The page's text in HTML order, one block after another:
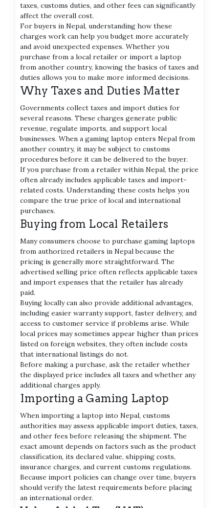
taxes, customs duties, and other fees can significantly
affect the overall cost.
For buyers in Nepal, understanding how these
charges work can help you budget more accurately
and avoid unexpected expenses. Whether you
purchase from a local retailer or import a laptop
from another country, knowing the basics of taxes and
duties allows you to make more informed decisions.
Why Taxes and Duties Matter
Governments collect taxes and import duties for
several reasons. These charges generate public
revenue, regulate imports, and support local
businesses. When a gaming laptop enters Nepal from
another country, it may be subject to customs
procedures before it can be delivered to the buyer.
If you purchase from a retailer within Nepal, the price
often already includes applicable taxes and import-
related costs. Understanding these costs helps you
compare the true price of local and international
purchases.
Buying from Local Retailers
Many consumers choose to purchase gaming laptops
from authorized retailers in Nepal because the
pricing is generally more straightforward. The
advertised selling price often reflects applicable taxes
and import expenses that the retailer has already
paid.
Buying locally can also provide additional advantages,
including easier warranty support, faster delivery, and
access to customer service if problems arise. While
local prices may sometimes appear higher than prices
listed on foreign websites, they often include costs
that international listings do not.
Before making a purchase, ask the retailer whether
the displayed price includes all taxes and whether any
additional charges apply.
Importing a Gaming Laptop
When importing a laptop into Nepal, customs
authorities may assess applicable import duties, taxes,
and other fees before releasing the shipment. The
exact amount depends on factors such as the product
classification, its declared value, shipping costs,
insurance charges, and current customs regulations.
Because import policies can change over time, buyers
should verify the latest requirements before placing
an international order.